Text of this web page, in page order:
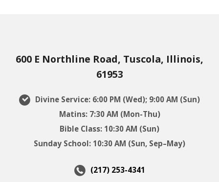
600 E Northline Road, Tuscola, Illinois,
61953
Divine Service: 6:00 PM (Wed); 9:00 AM (Sun)
Matins: 7:30 AM (Mon-Thu)
Bible Class: 10:30 AM (Sun)
Sunday School: 10:30 AM (Sun, Sep–May)
(217) 253-4341